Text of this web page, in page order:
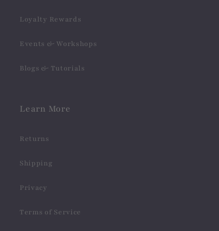
Loyalty Rewards
Events & Workshops
Blogs & Tutorials
Learn More
Returns
Shipping
Privacy
Terms of Service